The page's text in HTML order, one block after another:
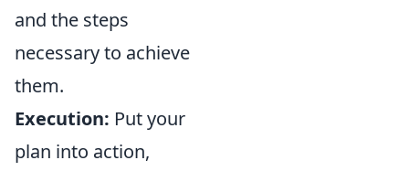
and the steps
necessary to achieve
them.
Execution: Put your
plan into action,